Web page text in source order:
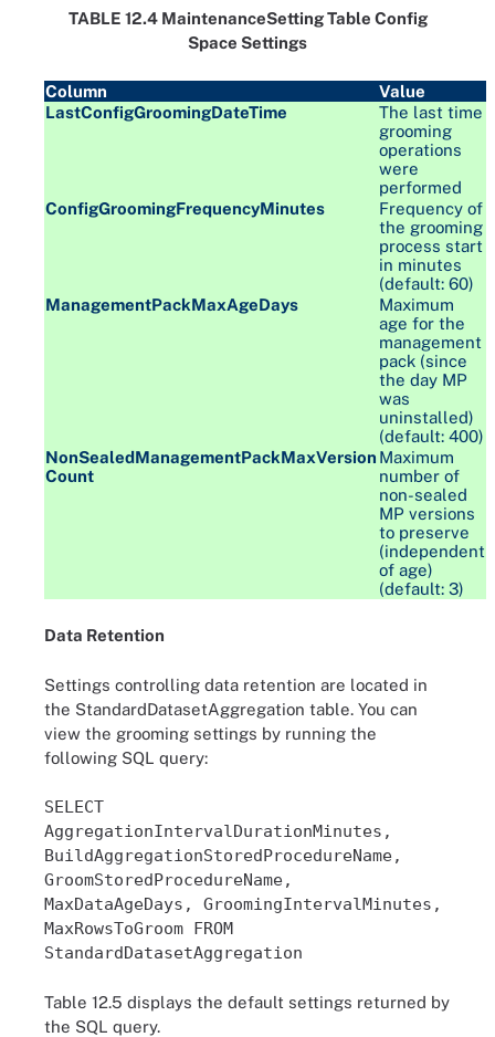
TABLE 12.4 MaintenanceSetting Table Config
Space Settings
Column
Value
LastConfigGroomingDateTime
The last time
grooming
operations
were
performed
ConfigGroomingFrequencyMinutes
Frequency of
the grooming
process start
in minutes
(default: 60)
ManagementPackMaxAgeDays
Maximum
age for the
management
pack (since
the day MP
was
uninstalled)
(default: 400)
NonSealedManagementPackMaxVersion
Count
Maximum
number of
non-sealed
MP versions
to preserve
(independent
of age)
(default: 3)
Data Retention
Settings controlling data retention are located in
the StandardDatasetAggregation table. You can
view the grooming settings by running the
following SQL query:
SELECT
AggregationIntervalDurationMinutes,
BuildAggregationStoredProcedureName,
GroomStoredProcedureName,
MaxDataAgeDays, GroomingIntervalMinutes,
MaxRowsToGroom FROM
StandardDatasetAggregation
Table 12.5 displays the default settings returned by
the SQL query.